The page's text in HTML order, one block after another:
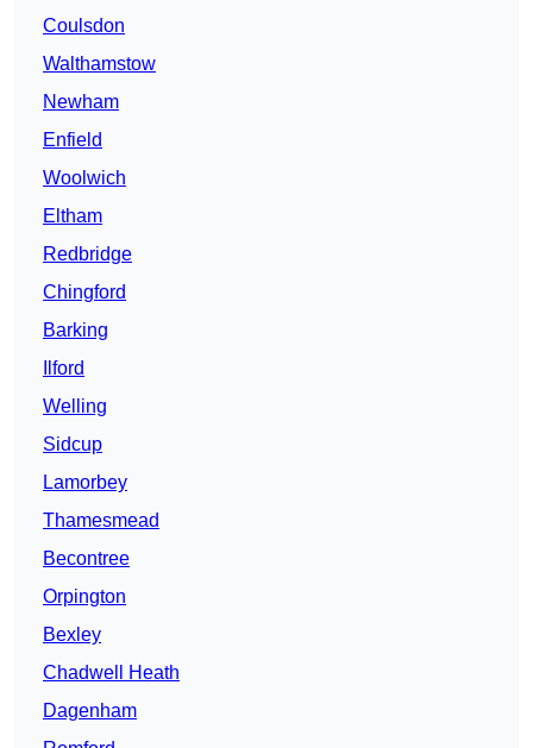
Coulsdon
Walthamstow
Newham
Enfield
Woolwich
Eltham
Redbridge
Chingford
Barking
Ilford
Welling
Sidcup
Lamorbey
Thamesmead
Becontree
Orpington
Bexley
Chadwell Heath
Dagenham